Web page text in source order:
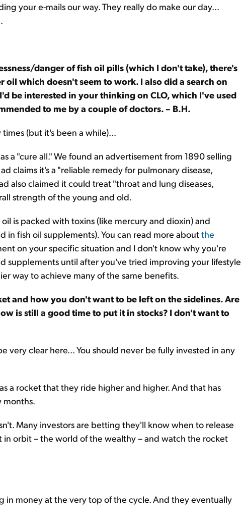
your e-mails our way. They really do make our day...
.
danger of fish oil pills (which I don't take), there's
which doesn't seem to work. I also did a search on
be interested in your thinking on CLO, which I've used
to me by a couple of doctors. – B.H.
(but it's been a while)...
a "cure all." We found an advertisement from 1890 selling
claims it's a "reliable remedy for pulmonary disease,
also claimed it could treat "throat and lung diseases,
strength of the young and old.
is packed with toxins (like mercury and dioxin) and
in fish oil supplements). You can read more aboutthe
on your specific situation and I don't know why you're
supplements until after you've tried improving your lifestyle
way to achieve many of the same benefits.
and how you don't want to be left on the sidelines. Are
is still a good time to put it in stocks? I don't want to
very clear here... You should never be fully invested in any
a rocket that they ride higher and higher. And that has
months.
Many investors are betting they'll know when to release
orbit – the world of the wealthy – and watch the rocket
in money at the very top of the cycle. And they eventually